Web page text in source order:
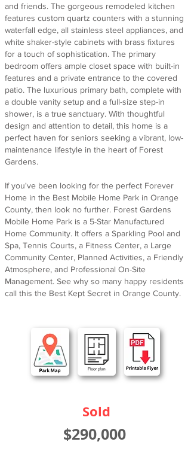
and friends. The gorgeous remodeled kitchen
features custom quartz counters with a stunning
waterfall edge, all stainless steel appliances, and
white shaker-style cabinets with brass fixtures
for a touch of sophistication. The primary
bedroom offers ample closet space with built-in
features and a private entrance to the covered
patio. The luxurious primary bath, complete with
a double vanity setup and a full-size step-in
shower, is a true sanctuary. With thoughtful
design and attention to detail, this home is a
perfect haven for seniors seeking a vibrant, low-
maintenance lifestyle in the heart of Forest
Gardens.
If you've been looking for the perfect Forever
Home in the Best Mobile Home Park in Orange
County, then look no further. Forest Gardens
Mobile Home Park is a 5-Star Manufactured
Home Community. It offers a Sparkling Pool and
Spa, Tennis Courts, a Fitness Center, a Large
Community Center, Planned Activities, a Friendly
Atmosphere, and Professional On-Site
Management. See why so many happy residents
call this the Best Kept Secret in Orange County.
Sold
$290,000